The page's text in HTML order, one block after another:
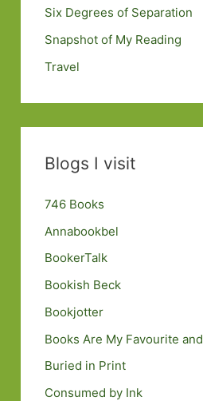
Six Degrees of Separation
Snapshot of My Reading
Travel
Blogs I visit
746 Books
Annabookbel
BookerTalk
Bookish Beck
Bookjotter
Books Are My Favourite
Buried in Print
Consumed by Ink